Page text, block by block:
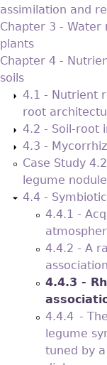
assimilation and
Chapter 3 - Water
plants
Chapter 4 -
soils
4.1 - Nutrient
root
4.2 - Soil-root
4.3 -
Case Study
legume
4.4 -
4.4.1 -
4.4.2 - A
4.4.3 -
4.4.4 -
legume
tuned by